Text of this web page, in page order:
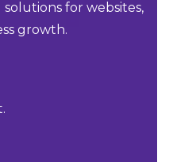
solutions for websites,
growth.